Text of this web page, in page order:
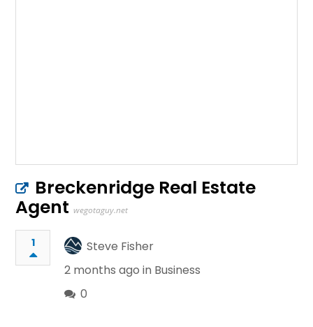
Breckenridge Real Estate
Agent wegotaguy.net
1
Steve Fisher
2 months ago in Business
0